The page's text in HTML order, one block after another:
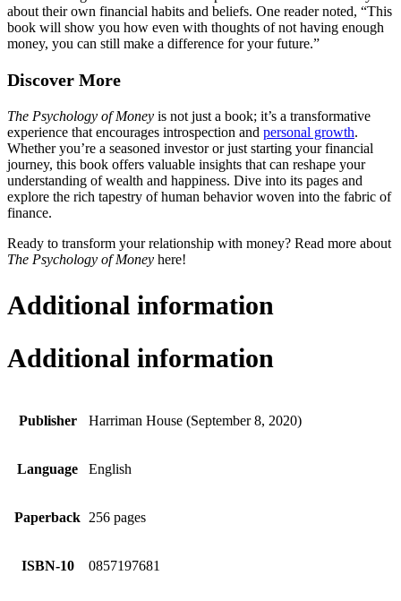
about their own financial habits and beliefs. One reader noted, “This
book will show you how even with thoughts of not having enough
money, you can still make a difference for your future.”
Discover More
The Psychology of Money is not just a book; it’s a transformative
experience that encourages introspection and personal growth.
Whether you’re a seasoned investor or just starting your financial
journey, this book offers valuable insights that can reshape your
understanding of wealth and happiness. Dive into its pages and
explore the rich tapestry of human behavior woven into the fabric of
finance.
Ready to transform your relationship with money? Read more about
The Psychology of Money here!
Additional information
Additional information
Publisher Harriman House (September 8, 2020)
Language English
Paperback 256 pages
ISBN-10 0857197681